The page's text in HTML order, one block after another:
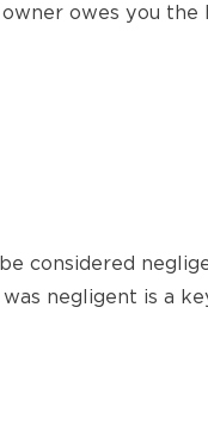
owes you the
considered
negligent is a